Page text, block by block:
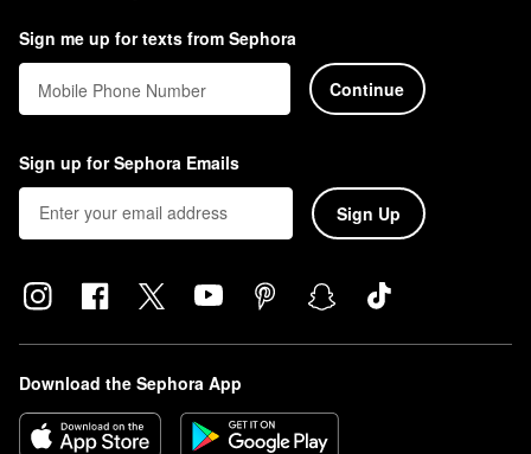
Sign me up for texts from Sephora
Mobile Phone Number Continue
Sign up for Sephora Emails
Sign Up
Download the Sephora App